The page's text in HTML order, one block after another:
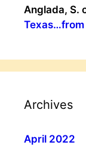
Anglada, S.
Archives
April 2022